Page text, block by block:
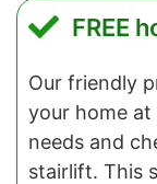
FREE
Our friendly
your home
needs and
stairlift. This